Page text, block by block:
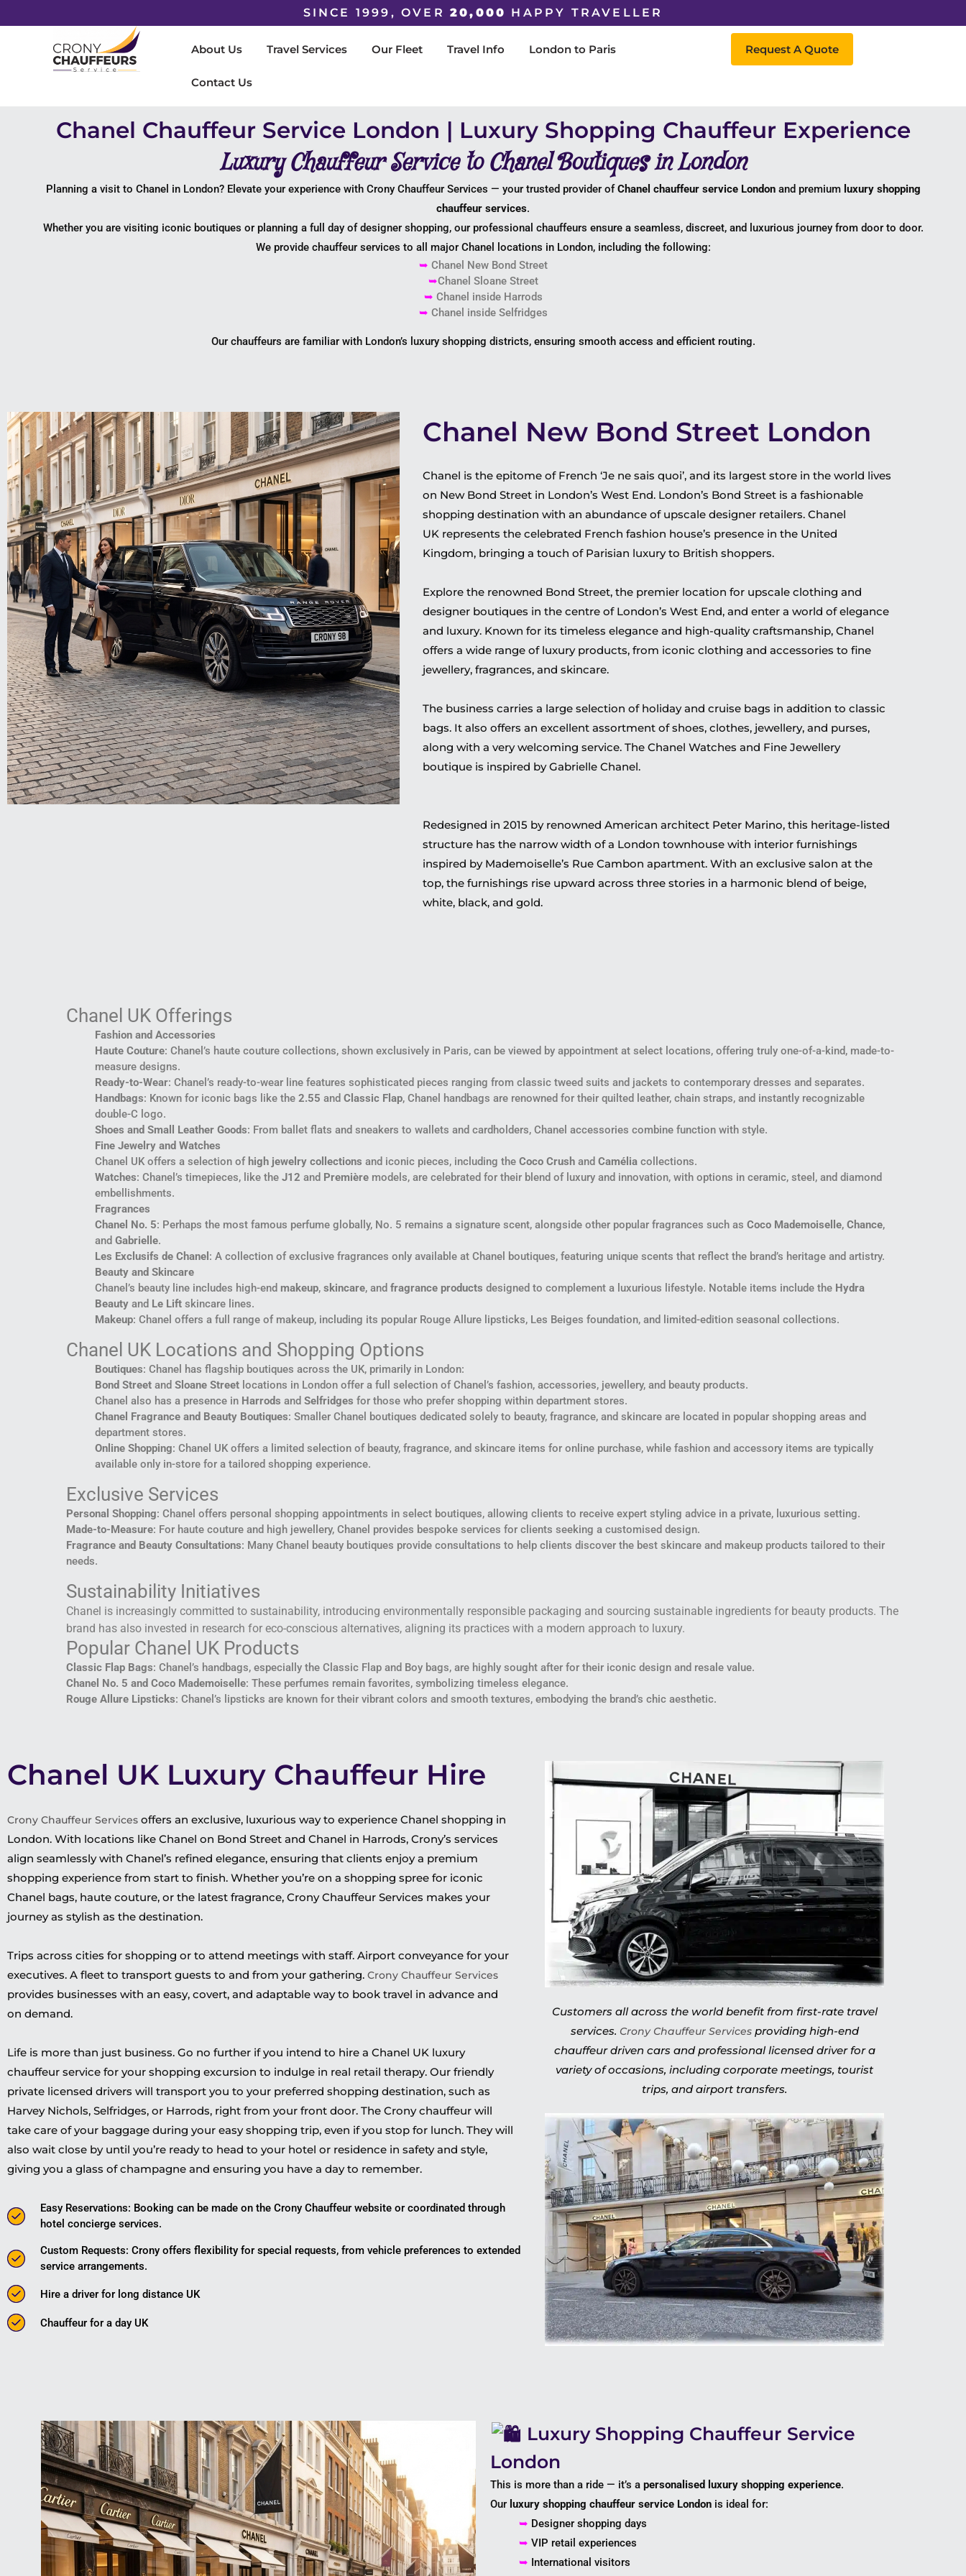
SINCE 1999, OVER 20,000 HAPPY TRAVELLER
About Us Travel Services Our Fleet Travel Info London to Paris
Contact Us
Request A Quote
Chanel Chauffeur Service London | Luxury Shopping Chauffeur Experience
Luxury Chauffeur Service to Chanel Boutiques in London
Planning a visit to Chanel in London? Elevate your experience with Crony Chauffeur Services — your trusted provider ofChanel chauffeur service Londonand premium luxury shopping
chauffeur services.
Whether you are visiting iconic boutiques or planning a full day of designer shopping, our professional chauffeurs ensure a seamless, discreet, and luxurious journey from door to door.
We provide chauffeur services to all major Chanel locations in London, including the following:
➥ Chanel New Bond Street
➥Chanel Sloane Street
➥ Chanel inside Harrods
➥ Chanel inside Selfridges
Our chauffeurs are familiar with London’s luxury shopping districts, ensuring smooth access and efficient routing.
Chanel New Bond Street London
Chanel is the epitome of French ‘Je ne sais quoi’, and its largest store in the world lives
on New Bond Street in London’s West End. London’s Bond Street is a fashionable
shopping destination with an abundance of upscale designer retailers. Chanel
UK represents the celebrated French fashion house’s presence in the United
Kingdom, bringing a touch of Parisian luxury to British shoppers.
Explore the renowned Bond Street, the premier location for upscale clothing and
designer boutiques in the centre of London’s West End, and enter a world of elegance
and luxury. Known for its timeless elegance and high-quality craftsmanship, Chanel
offers a wide range of luxury products, from iconic clothing and accessories to fine
jewellery, fragrances, and skincare.
The business carries a large selection of holiday and cruise bags in addition to classic
bags. It also offers an excellent assortment of shoes, clothes, jewellery, and purses,
along with a very welcoming service. The Chanel Watches and Fine Jewellery
boutique is inspired by Gabrielle Chanel.
Redesigned in 2015 by renowned American architect Peter Marino, this heritage-listed
structure has the narrow width of a London townhouse with interior furnishings
inspired by Mademoiselle’s Rue Cambon apartment. With an exclusive salon at the
top, the furnishings rise upward across three stories in a harmonic blend of beige,
white, black, and gold.
Chanel UK Offerings
Fashion and Accessories
Haute Couture: Chanel’s haute couture collections, shown exclusively in Paris, can be viewed by appointment at select locations, offering truly one-of-a-kind, made-to-
measure designs.
Ready-to-Wear: Chanel’s ready-to-wear line features sophisticated pieces ranging from classic tweed suits and jackets to contemporary dresses and separates.
Handbags: Known for iconic bags like the 2.55 and Classic Flap, Chanel handbags are renowned for their quilted leather, chain straps, and instantly recognizable
double-C logo.
Shoes and Small Leather Goods: From ballet flats and sneakers to wallets and cardholders, Chanel accessories combine function with style.
Fine Jewelry and Watches
Chanel UK offers a selection of high jewelry collections and iconic pieces, including the Coco Crush and Camélia collections.
Watches: Chanel’s timepieces, like the J12 and Première models, are celebrated for their blend of luxury and innovation, with options in ceramic, steel, and diamond
embellishments.
Fragrances
Chanel No. 5: Perhaps the most famous perfume globally, No. 5 remains a signature scent, alongside other popular fragrances such as Coco Mademoiselle, Chance,
and Gabrielle.
Les Exclusifs de Chanel : A collection of exclusive fragrances only available at Chanel boutiques, featuring unique scents that reflect the brand’s heritage and artistry.
Beauty and Skincare
Chanel’s beauty line includes high-end makeup, skincare, and fragrance products designed to complement a luxurious lifestyle. Notable items include the Hydra
Beauty and Le Lift skincare lines.
Makeup: Chanel offers a full range of makeup, including its popular Rouge Allure lipsticks, Les Beiges foundation, and limited-edition seasonal collections.
Chanel UK Locations and Shopping Options
Boutiques: Chanel has flagship boutiques across the UK, primarily in London:
Bond Street and Sloane Street locations in London offer a full selection of Chanel’s fashion, accessories, jewellery, and beauty products.
Chanel also has a presence in Harrods and Selfridges for those who prefer shopping within department stores.
Chanel Fragrance and Beauty Boutiques: Smaller Chanel boutiques dedicated solely to beauty, fragrance, and skincare are located in popular shopping areas and
department stores.
Online Shopping: Chanel UK offers a limited selection of beauty, fragrance, and skincare items for online purchase, while fashion and accessory items are typically
available only in-store for a tailored shopping experience.
Exclusive Services
Personal Shopping: Chanel offers personal shopping appointments in select boutiques, allowing clients to receive expert styling advice in a private, luxurious setting.
Made-to-Measure: For haute couture and high jewellery, Chanel provides bespoke services for clients seeking a customised design.
Fragrance and Beauty Consultations: Many Chanel beauty boutiques provide consultations to help clients discover the best skincare and makeup products tailored to their
needs.
Sustainability Initiatives
Chanel is increasingly committed to sustainability, introducing environmentally responsible packaging and sourcing sustainable ingredients for beauty products. The
brand has also invested in research for eco-conscious alternatives, aligning its practices with a modern approach to luxury.
Popular Chanel UK Products
Classic Flap Bags: Chanel’s handbags, especially the Classic Flap and Boy bags, are highly sought after for their iconic design and resale value.
Chanel No. 5 and Coco Mademoiselle: These perfumes remain favorites, symbolizing timeless elegance.
Rouge Allure Lipsticks: Chanel’s lipsticks are known for their vibrant colors and smooth textures, embodying the brand’s chic aesthetic.
Chanel UK Luxury Chauffeur Hire
Crony Chauffeur Services offers an exclusive, luxurious way to experience Chanel shopping in
London. With locations like Chanel on Bond Street and Chanel in Harrods, Crony’s services
align seamlessly with Chanel’s refined elegance, ensuring that clients enjoy a premium
shopping experience from start to finish. Whether you’re on a shopping spree for iconic
Chanel bags, haute couture, or the latest fragrance, Crony Chauffeur Services makes your
journey as stylish as the destination.
Trips across cities for shopping or to attend meetings with staff. Airport conveyance for your
executives. A fleet to transport guests to and from your gathering. Crony Chauffeur Services
provides businesses with an easy, covert, and adaptable way to book travel in advance and
on demand.
Life is more than just business. Go no further if you intend to hire a Chanel UK luxury
chauffeur service for your shopping excursion to indulge in real retail therapy. Our friendly
private licensed drivers will transport you to your preferred shopping destination, such as
Harvey Nichols, Selfridges, or Harrods, right from your front door. The Crony chauffeur will
take care of your baggage during your easy shopping trip, even if you stop for lunch. They will
also wait close by until you’re ready to head to your hotel or residence in safety and style,
giving you a glass of champagne and ensuring you have a day to remember.
Easy Reservations: Booking can be made on the Crony Chauffeur website or coordinated through
hotel concierge services.
Custom Requests: Crony offers flexibility for special requests, from vehicle preferences to extended
service arrangements.
Hire a driver for long distance UK
Chauffeur for a day UK
Customers all across the world benefit from first-rate travel
services. Crony Chauffeur Servicesproviding high-end
chauffeur driven cars and professional licensed driver for a
variety of occasions, including corporate meetings, tourist
trips, and airport transfers.
Luxury Shopping Chauffeur Service
London
This is more than a ride — it’s a personalised luxury shopping experience.
Our luxury shopping chauffeur service London is ideal for:
➥ Designer shopping days
➥ VIP retail experiences
➥ International visitors